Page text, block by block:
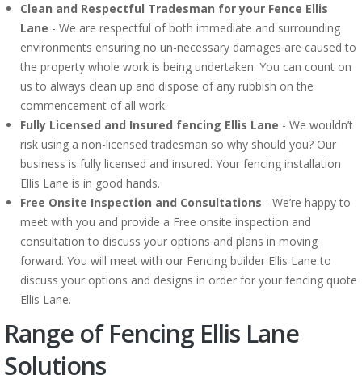
Clean and Respectful Tradesman for your Fence Ellis
Lane - We are respectful of both immediate and surrounding
environments ensuring no un-necessary damages are caused to
the property whole work is being undertaken. You can count on
us to always clean up and dispose of any rubbish on the
commencement of all work.
Fully Licensed and Insured fencing Ellis Lane - We wouldn’t
risk using a non-licensed tradesman so why should you? Our
business is fully licensed and insured. Your fencing installation
Ellis Lane is in good hands.
Free Onsite Inspection and Consultations - We’re happy to
meet with you and provide a Free onsite inspection and
consultation to discuss your options and plans in moving
forward. You will meet with our Fencing builder Ellis Lane to
discuss your options and designs in order for your fencing quote
Ellis Lane.
Range of Fencing Ellis Lane
Solutions